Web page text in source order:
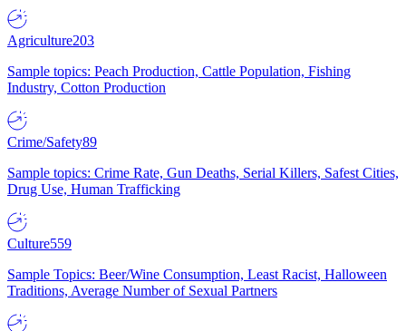
Agriculture203
Sample topics: Peach Production, Cattle Population, Fishing
Industry, Cotton Production
Crime/Safety89
Sample topics: Crime Rate, Gun Deaths, Serial Killers, Safest Cities,
Drug Use, Human Trafficking
Culture559
Sample Topics: Beer/Wine Consumption, Least Racist, Halloween
Traditions, Average Number of Sexual Partners